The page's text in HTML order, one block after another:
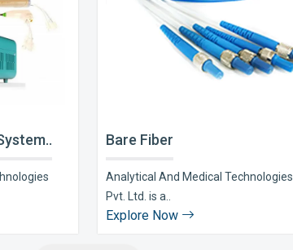
Bare Fiber
Analytical And Medical Technologies
Pvt. Ltd. is a..
Explore Now